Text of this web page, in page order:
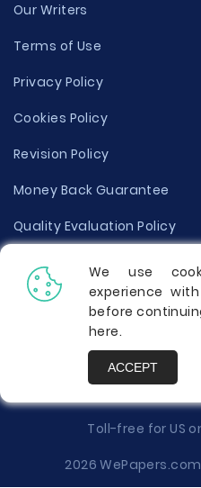
Our Writers
Terms of Use
Privacy Policy
Cookies Policy
Revision Policy
Money Back Guarantee
Quality Evaluation Policy
Disclaimer
Donate Your Essay
Report a Complaint
Toll-free for US
2026 WePapers.com.
We use
experience
before
here.
ACCEPT